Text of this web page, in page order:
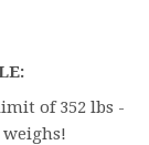
of 352 lbs -